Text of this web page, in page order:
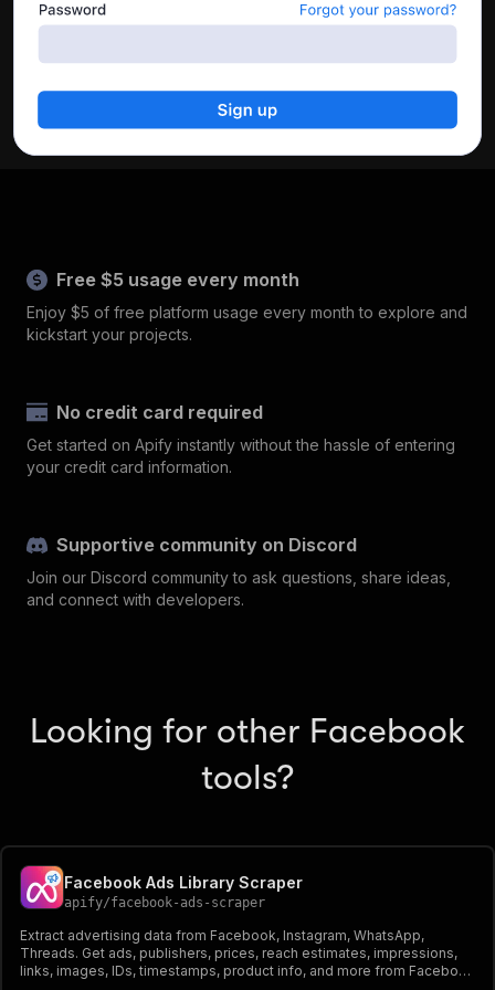
Free $5 usage every month
Enjoy $5 of free platform usage every month to explore and
kickstart your projects.
No credit card required
Get started on Apify instantly without the hassle of entering
your credit card information.
Supportive community on Discord
Join our Discord community to ask questions, share ideas,
and connect with developers.
Looking for other Facebook
tools?
Facebook Ads Library Scraper
apify/facebook-ads-scraper
Extract advertising data from Facebook, Instagram, WhatsApp,
Threads. Get ads, publishers, prices, reach estimates, impressions,
links, images, IDs, timestamps, product info, and more from Facebook